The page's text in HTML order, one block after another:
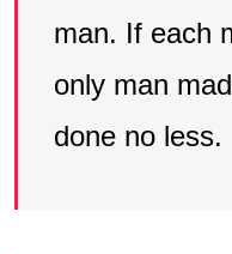
man. If each
only man
done no less.